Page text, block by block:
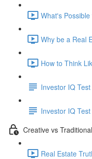
What's
Why be a Real
How to Think
Investor IQ Test
Investor IQ
Creative vs
Real Estate